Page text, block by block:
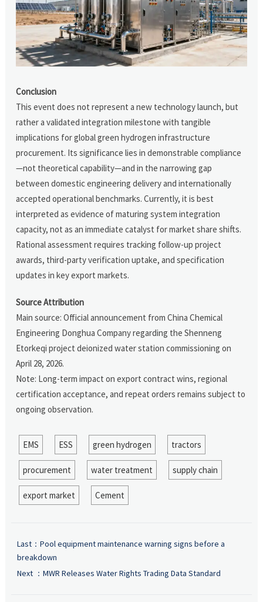
Conclusion
This event does not represent a new technology launch, but
rather a validated integration milestone with tangible
implications for global green hydrogen infrastructure
procurement. Its significance lies in demonstrable compliance
—not theoretical capability—and in the narrowing gap
between domestic engineering delivery and internationally
accepted operational benchmarks. Currently, it is best
interpreted as evidence of maturing system integration
capacity, not as an immediate catalyst for market share shifts.
Rational assessment requires tracking follow-up project
awards, third-party verification uptake, and specification
updates in key export markets.
Source Attribution
Main source: Official announcement from China Chemical
Engineering Donghua Company regarding the Shenneng
Etorkeqi project deionized water station commissioning on
April 28, 2026.
Note: Long-term impact on export contract wins, regional
certification acceptance, and repeat orders remains subject to
ongoing observation.
EMS ESS green hydrogen tractors
procurement water treatment supply chain
export market Cement
Last： Pool equipment maintenance warning signs before a
breakdown
Next ： MWR Releases Water Rights Trading Data Standard